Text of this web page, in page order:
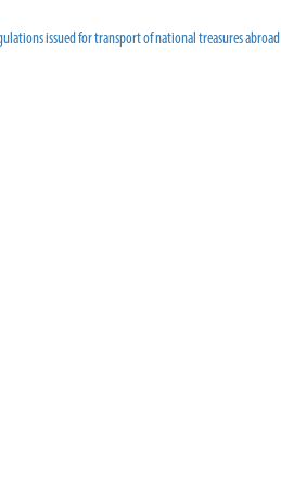
issued for transport of national treasures abroad